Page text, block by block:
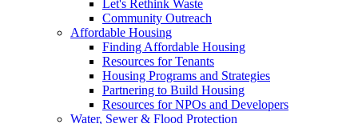
Let's Rethink Waste
Community Outreach
Affordable Housing
Finding Affordable Housing
Resources for Tenants
Housing Programs and Strategies
Partnering to Build Housing
Resources for NPOs and Developers
Water, Sewer & Flood Protection